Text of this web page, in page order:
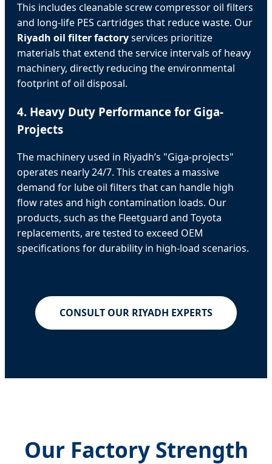
This includes cleanable screw compressor oil filters
and long-life PES cartridges that reduce waste. Our
Riyadh oil filter factoryservices prioritize
materials that extend the service intervals of heavy
machinery, directly reducing the environmental
footprint of oil disposal.
4. Heavy Duty Performance for Giga-
Projects
The machinery used in Riyadh’s "Giga-projects"
operates nearly 24/7. This creates a massive
demand for lube oil filters that can handle high
flow rates and high contamination loads. Our
products, such as the Fleetguard and Toyota
replacements, are tested to exceed OEM
specifications for durability in high-load scenarios.
CONSULT OUR RIYADH EXPERTS
Our Factory Strength